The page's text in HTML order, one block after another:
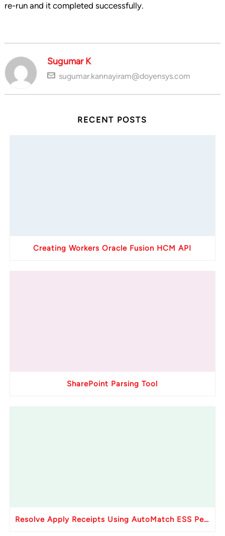
re-run and it completed successfully.
Sugumar K
sugumar.kannayiram@doyensys.com
RECENT POSTS
Creating Workers Oracle Fusion HCM API
SharePoint Parsing Tool
Resolve Apply Receipts Using AutoMatch ESS Performance Issues in Oracle Fusion